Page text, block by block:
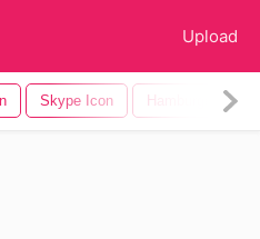
Upload
Skype Icon Hamburger Icon